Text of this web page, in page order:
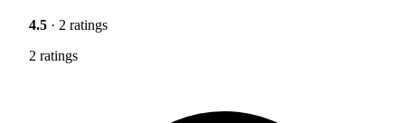
4.5 · 2 ratings
2 ratings